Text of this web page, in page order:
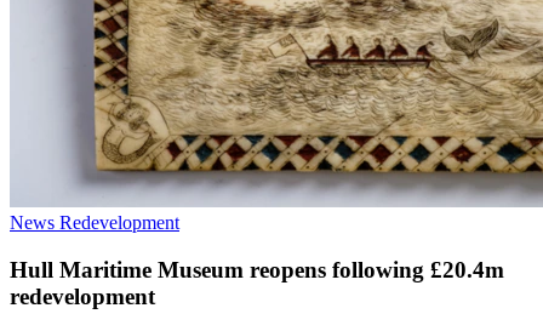
News Redevelopment
Hull Maritime Museum reopens following £20.4m
redevelopment